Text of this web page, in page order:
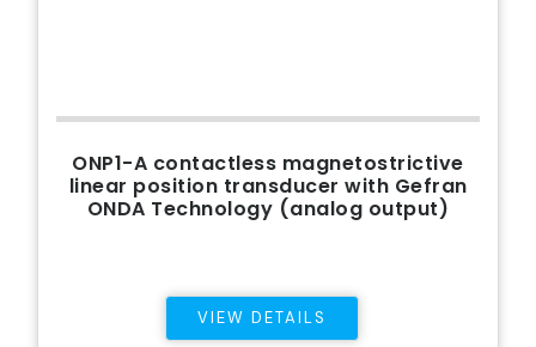
ONP1-A contactless magnetostrictive
linear position transducer with Gefran
ONDA Technology (analog output)
VIEW DETAILS